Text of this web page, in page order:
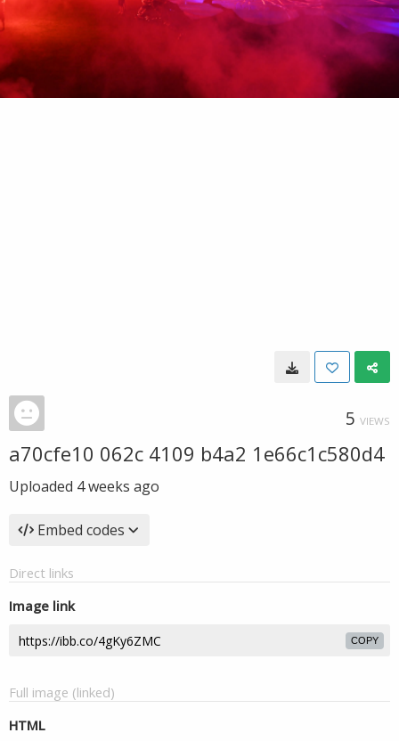
5 VIEWS
a70cfe10 062c 4109 b4a2 1e66c1c580d4
Uploaded 4 weeks ago
Embed codes
Direct links
Image link
COPY
Full image (linked)
HTML